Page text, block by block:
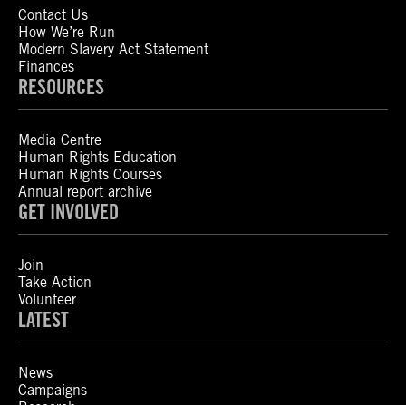
Contact Us
How We’re Run
Modern Slavery Act Statement
Finances
RESOURCES
Media Centre
Human Rights Education
Human Rights Courses
Annual report archive
GET INVOLVED
Join
Take Action
Volunteer
LATEST
News
Campaigns